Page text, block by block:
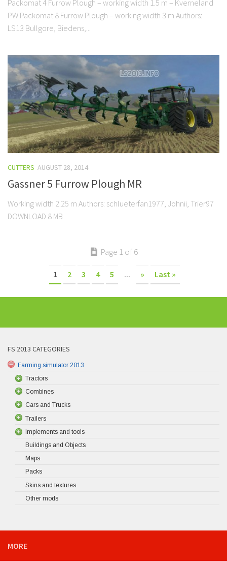
Packomat 4 Furrow Plough – working width 1.5 m – Kverneland
PW Packomat 8 Furrow Plough – working width 3 m Authors:
LS13 Bullgore, Biedens,...
CUTTERS AUGUST 28, 2014
Gassner 5 Furrow Plough MR
Working width 2.25 m Authors: schlueterfan1977, Johnii, Trier97
DOWNLOAD 8 MB
Page 1 of 6
1 2 3 4 5 ... » Last »
FS 2013 CATEGORIES
Farming simulator 2013
Tractors
Combines
Cars and Trucks
Trailers
Implements and tools
Buildings and Objects
Maps
Packs
Skins and textures
Other mods
MORE